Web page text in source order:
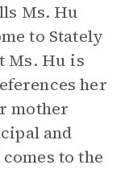
Ms. Hu
to Stately
Ms. Hu is
her
mother
and
to the